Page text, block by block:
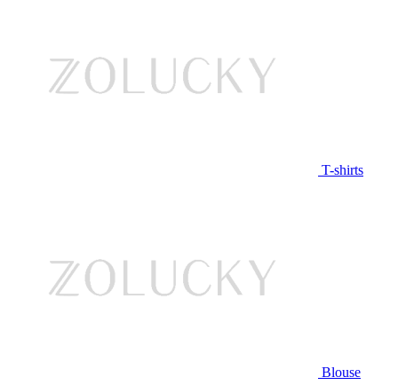
T-shirts
Blouse